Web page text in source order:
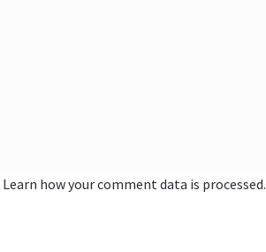
Learn how your comment data is processed.